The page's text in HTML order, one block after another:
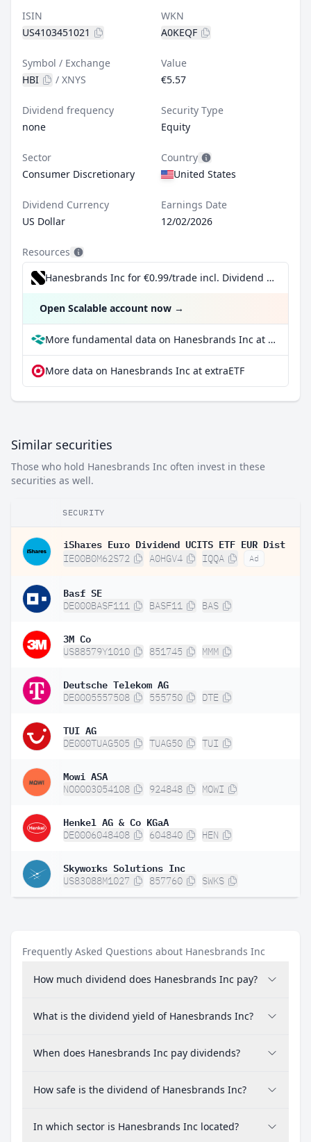
ISIN
US4103451021
WKN
A0KEQF
Symbol / Exchange
HBI
/ XNYS
Value
€5.57
Dividend frequency
none
Security Type
Equity
Sector
Consumer Discretionary
Country
United States
Dividend Currency
US Dollar
Earnings Date
12/02/2026
Resources
Hanesbrands Inc for €0.99/trade incl. Dividend Reinvestment Plan
Open Scalable account now →
More fundamental data on Hanesbrands Inc at Parqet
More data on Hanesbrands Inc at extraETF
Similar securities
Those who hold Hanesbrands Inc often invest in these
securities as well.
SECURITY
iShares Euro Dividend UCITS ETF EUR Dist
IE00B0M62S72 A0HGV4 IQQA Ad
Basf SE
DE000BASF111 BASF11 BAS
3M Co
US88579Y1010 851745 MMM
Deutsche Telekom AG
DE0005557508 555750 DTE
TUI AG
DE000TUAG505 TUAG50 TUI
Mowi ASA
NO0003054108 924848 MOWI
Henkel AG & Co KGaA
DE0006048408 604840 HEN
Skyworks Solutions Inc
US83088M1027 857760 SWKS
Frequently Asked Questions about Hanesbrands Inc
How much dividend does Hanesbrands Inc pay?
What is the dividend yield of Hanesbrands Inc?
When does Hanesbrands Inc pay dividends?
How safe is the dividend of Hanesbrands Inc?
In which sector is Hanesbrands Inc located?